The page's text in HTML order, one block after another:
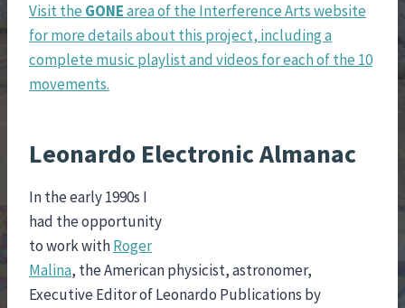
Visit the GONEarea of the Interference Arts website
for more details about this project, including a
complete music playlist and videos for each of the 10
movements.
Leonardo Electronic Almanac
In the early 1990s I
had the opportunity
to work withRoger
Malina, the American physicist, astronomer,
Executive Editor of Leonardo Publications by